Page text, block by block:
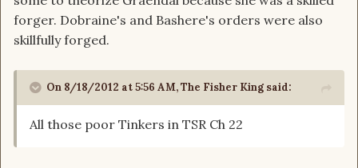
forger. Dobraine's and Bashere's orders were also
skillfully forged.
On 8/18/2012 at 5:56 AM, The Fisher King said:
All those poor Tinkers in TSR Ch 22